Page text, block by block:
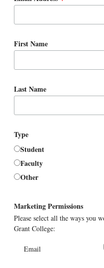
First Name
Last Name
Type
Student
Faculty
Other
Marketing Permissions
Please select all the ways you
Grant College:
Email